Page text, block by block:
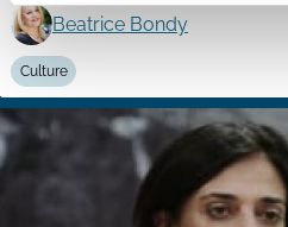
Beatrice Bondy
Culture